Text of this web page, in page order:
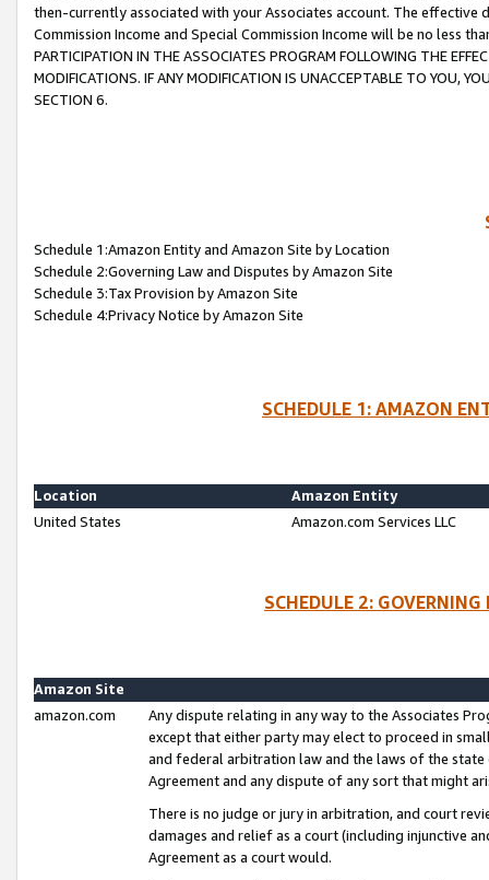
then-currently associated with your Associates account. The
Commission Income and Special Commission Income will be no less
PARTICIPATION IN THE ASSOCIATES PROGRAM FOLLOWING THE
MODIFICATIONS. IF ANY MODIFICATION IS UNACCEPTABLE TO YOU,
SECTION 6.
Schedule 1:Amazon Entity and Amazon Site by Location
Schedule 2:Governing Law and Disputes by Amazon Site
Schedule 3:Tax Provision by Amazon Site
Schedule 4:Privacy Notice by Amazon Site
SCHEDULE 1: AMAZON
Location
Amazon Entity
United States
Amazon.com Services LLC
SCHEDULE 2:
Amazon Site
amazon.com
Any dispute relating in any way to the Associates
except that either party may elect to proceed in
and federal arbitration law and the laws of the
Agreement and any dispute of any sort that might
There is no judge or jury in arbitration, and court
damages and relief as a court (including injunctive
Agreement as a court would.